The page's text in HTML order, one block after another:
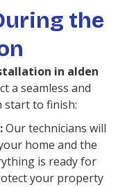
the
in alden
a seamless and
start to finish:
Our technicians will
home and the
is ready for
your property